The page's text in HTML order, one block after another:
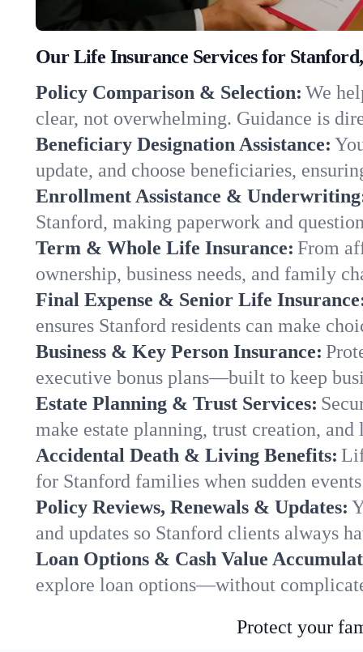
Our Life Insurance Services for
Policy Comparison & Selection: We
clear, not overwhelming. Guidance is
Beneficiary Designation Assistance:
update, and choose beneficiaries,
Enrollment Assistance &
Stanford, making paperwork and
Term & Whole Life Insurance: From
ownership, business needs, and family
Final Expense & Senior Life
ensures Stanford residents can make
Business & Key Person Insurance:
executive bonus plans—built to keep
Estate Planning & Trust Services:
make estate planning, trust creation,
Accidental Death & Living Benefits:
for Stanford families when sudden
Policy Reviews, Renewals & Updates:
and updates so Stanford clients always
Loan Options & Cash Value
explore loan options—without
Protect your